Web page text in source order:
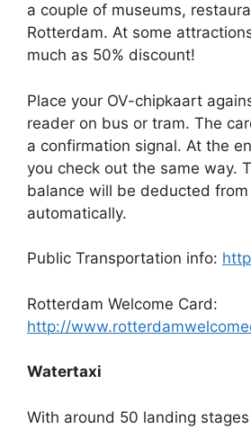
a couple of museums,
Rotterdam. At some
much as 50% discount!
Place your OV-chipkaart
reader on bus or tram. The
a confirmation signal. At the
you check out the same way.
balance will be deducted from
automatically.
Public Transportation info:
Rotterdam Welcome Card:
http://
Watertaxi
With around 50 landing